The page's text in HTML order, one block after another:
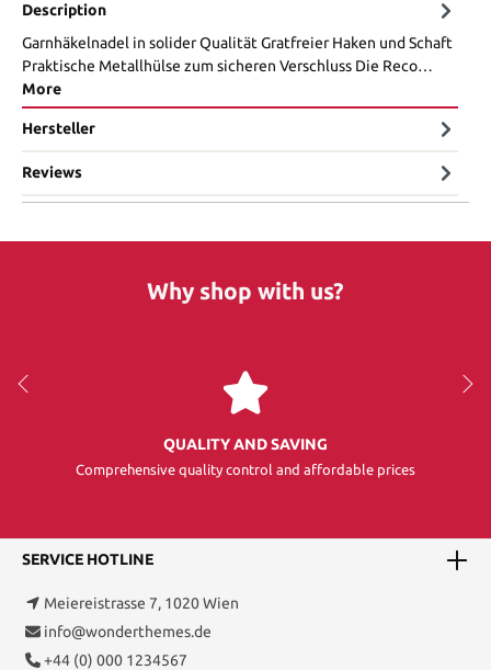
Description
Garnhäkelnadel in solider Qualität Gratfreier Haken und Schaft
Praktische Metallhülse zum sicheren Verschluss Die Reco…
More
Hersteller
Reviews
Why shop with us?
QUALITY AND SAVING
Comprehensive quality control and affordable prices
SERVICE HOTLINE
Meiereistrasse 7, 1020 Wien
info@wonderthemes.de
+44 (0) 000 1234567